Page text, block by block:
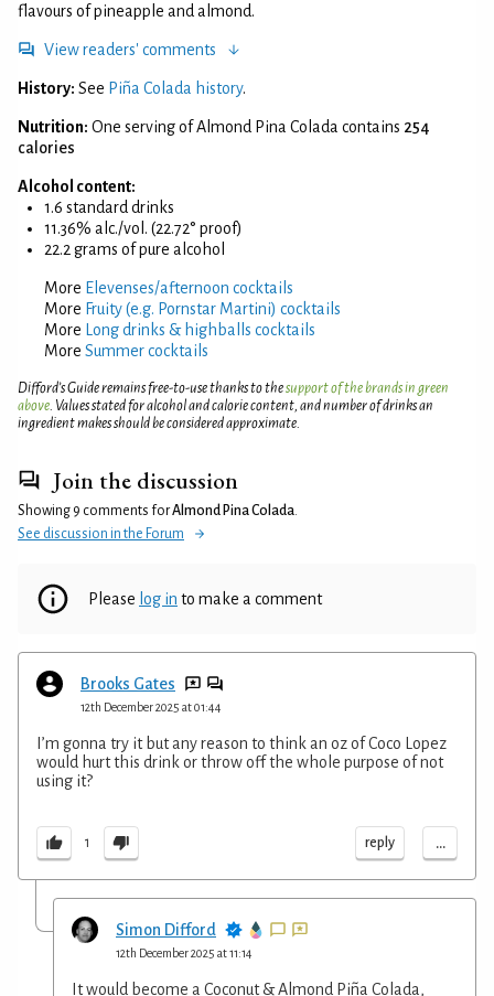
flavours of pineapple and almond.
View readers' comments
History: See Piña Colada history.
Nutrition: One serving of Almond Pina Colada contains 254
calories
Alcohol content:
1.6 standard drinks
11.36% alc./vol. (22.72° proof)
22.2 grams of pure alcohol
More Elevenses/afternoon cocktails
More Fruity (e.g. Pornstar Martini) cocktails
More
Long drinks & highballs cocktails
More Summer cocktails
Difford’s Guide remains free-to-use thanks to thesupport of the brands in green
above. Values stated for alcohol and calorie content, and number of drinks an
ingredient makes should be considered approximate.
Join the discussion
Showing 9 comments forAlmond Pina Colada.
See discussion in the Forum
Please log in to make a comment
Brooks Gates
12th December 2025 at 01:44
I’m gonna try it but any reason to think an oz of Coco Lopez
would hurt this drink or throw off the whole purpose of not
using it?
1 reply ...
Simon Difford
12th December 2025 at 11:14
It would become a Coconut & Almond Piña Colada,